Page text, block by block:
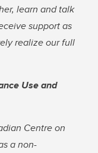
learn and talk
support as
realize our full
Use and
Centre on
a non-